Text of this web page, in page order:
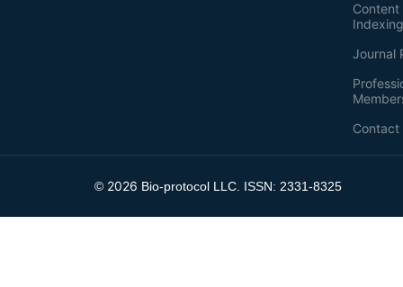
Journal
Contact
© 2026 Bio-protocol LLC. ISSN: 2331-8325